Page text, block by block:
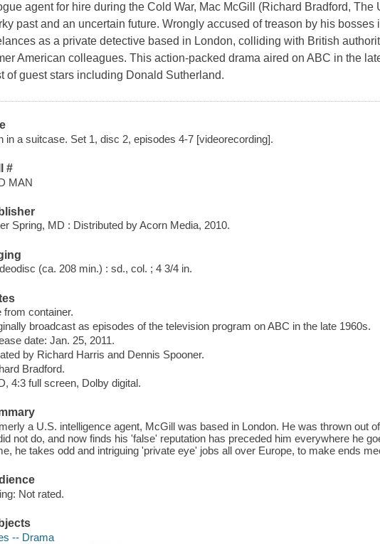
agent for hire during the Cold War, Mac McGill (Richard Bradford, The
past and an uncertain future. Wrongly accused of treason by his
as a private detective based in London, colliding with British
American colleagues. This action-packed drama aired on ABC in the
of guest stars including Donald Sutherland.
in a suitcase. Set 1, disc 2, episodes 4-7 [videorecording].
#
MAN
Spring, MD : Distributed by Acorn Media, 2010.
(ca. 208 min.) : sd., col. ; 4 3/4 in.
from container.
broadcast as episodes of the television program on ABC in the late 1960s.
date: Jan. 25, 2011.
by Richard Harris and Dennis Spooner.
Bradford.
4:3 full screen, Dolby digital.
a U.S. intelligence agent, McGill was based in London. He was thrown out
not do, and now finds his 'false' reputation has preceded him everywhere he
he takes odd and intriguing 'private eye' jobs all over Europe, to make ends
Not rated.
-- Drama